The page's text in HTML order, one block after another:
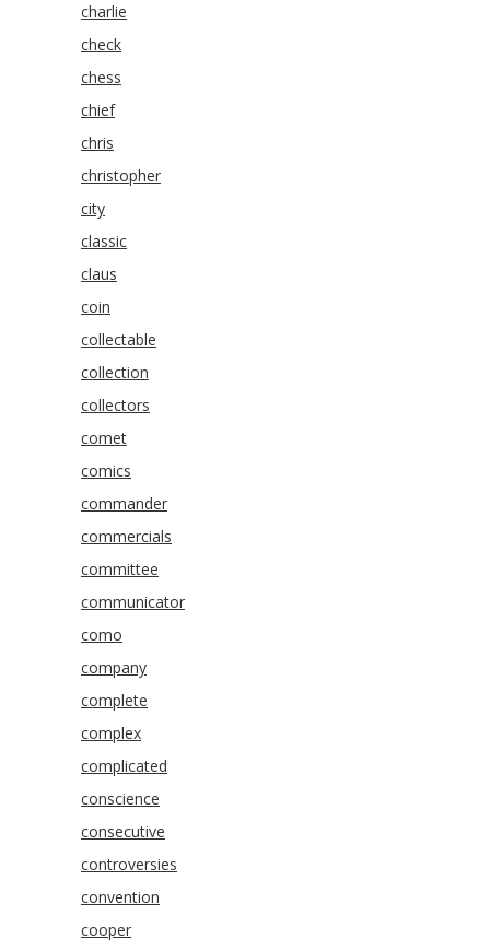
charlie
check
chess
chief
chris
christopher
city
classic
claus
coin
collectable
collection
collectors
comet
comics
commander
commercials
committee
communicator
como
company
complete
complex
complicated
conscience
consecutive
controversies
convention
cooper